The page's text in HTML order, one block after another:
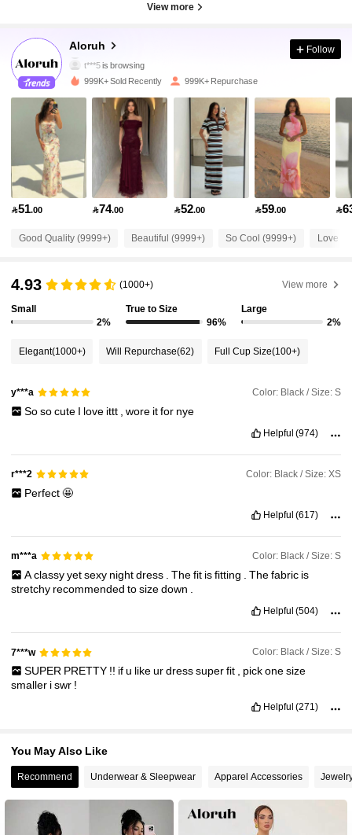
View more
Aloruh
t***5is browsing
4.87
2.6M Followers
2.6M Followers
4.87 2.6M Followers
4.87 2.6M Followers
Follow
999K+ Sold Recently 999K+ Repurchase
51.00 74.00 52.00 59.00 
Good Quality (9999+) Beautiful (9999+) So Cool (9999+) Love
4.93 (1000+) View more
Small
2%
True to Size
96%
Large
2%
Elegant(1000+) Will Repurchase(62) Full Cup Size(100+)
y***a Color: Black / Size: S
Sosocute I love ittt wore itfor nye
Helpful (974)
r***2 Color: Black / Size: XS
Perfect🤩
Helpful (617)
m***a Color: Black / Size: S
Aclassyyetsexy nightdress Thefit isfitting Thefabric is
stretchy recommendedtosizedown
Helpful (504)
7***w Color: Black / Size: S
SUPER PRETTY !! ifu likeurdresssuperfit pickonesize
smaller iswr !
Helpful (271)
You May Also Like
Recommend Underwear & Sleepwear Apparel Accessories